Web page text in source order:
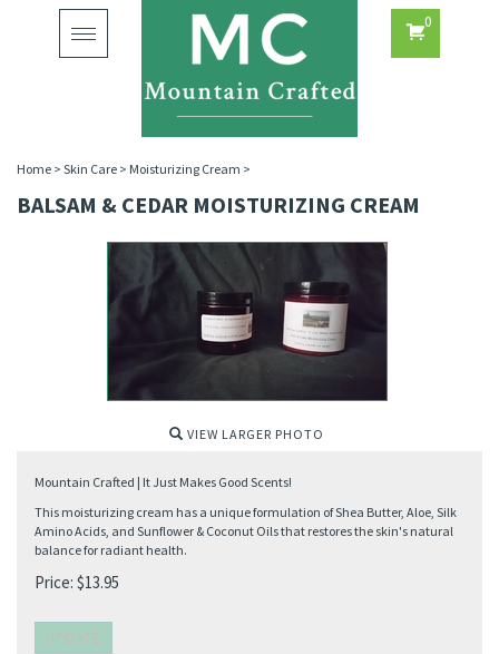
Toggle
navigation
0
Home > Skin Care > Moisturizing Cream >
BALSAM & CEDAR MOISTURIZING CREAM
VIEW LARGER PHOTO
Mountain Crafted | It Just Makes Good Scents!
This moisturizing cream has a unique formulation of Shea Butter, Aloe, Silk
Amino Acids, and Sunflower & Coconut Oils that restores the skin's natural
balance for radiant health.
Price: $13.95